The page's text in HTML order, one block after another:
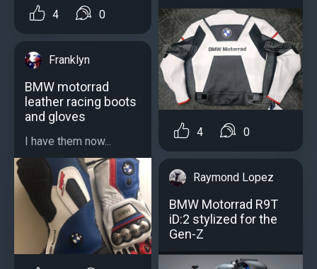
4 0
Franklyn
BMW motorrad
leather racing boots
and gloves
I have them now...
4 0
Raymond Lopez
BMW Motorrad R9T
iD:2 stylized for the
Gen-Z